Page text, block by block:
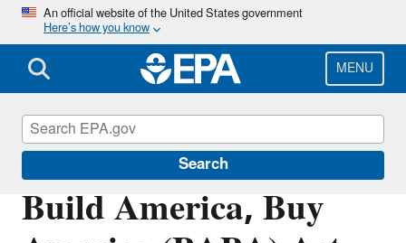
Skip
main
content
An official website of the United States government
Here’s how you know
MENU
Search
Build America, Buy
EPA Build America, Buy America (BABA)